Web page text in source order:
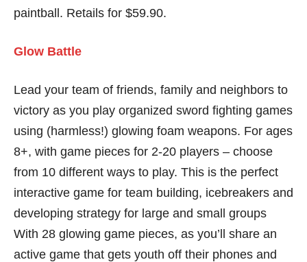
paintball. Retails for $59.90.
Glow Battle
Lead your team of friends, family and neighbors to
victory as you play organized sword fighting games
using (harmless!) glowing foam weapons. For ages
8+, with game pieces for 2-20 players – choose
from 10 different ways to play. This is the perfect
interactive game for team building, icebreakers and
developing strategy for large and small groups
With 28 glowing game pieces, as you’ll share an
active game that gets youth off their phones and